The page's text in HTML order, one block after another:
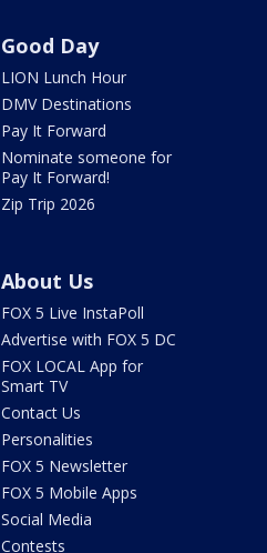
Good Day
LION Lunch Hour
DMV Destinations
Pay It Forward
Nominate someone for
Pay It Forward!
Zip Trip 2026
About Us
FOX 5 Live InstaPoll
Advertise with FOX 5 DC
FOX LOCAL App for
Smart TV
Contact Us
Personalities
FOX 5 Newsletter
FOX 5 Mobile Apps
Social Media
Contests